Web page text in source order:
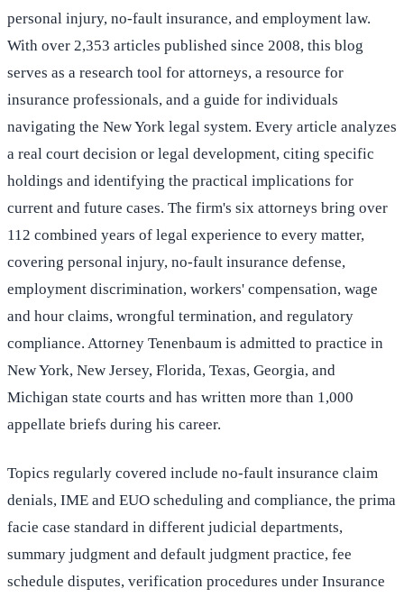
personal injury, no-fault insurance, and employment law.
With over 2,353 articles published since 2008, this blog
serves as a research tool for attorneys, a resource for
insurance professionals, and a guide for individuals
navigating the New York legal system. Every article analyzes
a real court decision or legal development, citing specific
holdings and identifying the practical implications for
current and future cases. The firm's six attorneys bring over
112 combined years of legal experience to every matter,
covering personal injury, no-fault insurance defense,
employment discrimination, workers' compensation, wage
and hour claims, wrongful termination, and regulatory
compliance. Attorney Tenenbaum is admitted to practice in
New York, New Jersey, Florida, Texas, Georgia, and
Michigan state courts and has written more than 1,000
appellate briefs during his career.
Topics regularly covered include no-fault insurance claim
denials, IME and EUO scheduling and compliance, the prima
facie case standard in different judicial departments,
summary judgment and default judgment practice, fee
schedule disputes, verification procedures under Insurance